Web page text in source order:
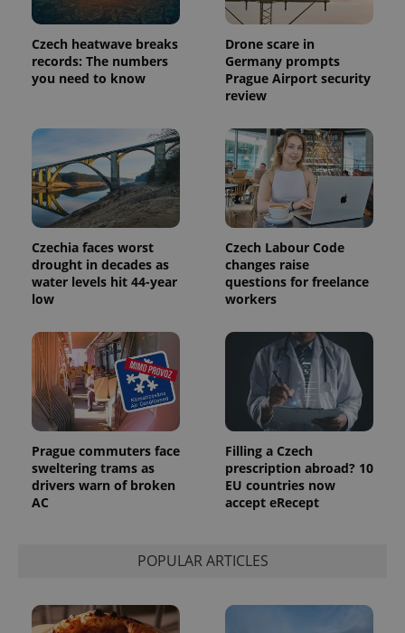
Czech heatwave breaks
records: The numbers
you need to know
Drone scare in
Germany prompts
Prague Airport security
review
Czechia faces worst
drought in decades as
water levels hit 44-year
low
Czech Labour Code
changes raise
questions for freelance
workers
Prague commuters face
sweltering trams as
drivers warn of broken
AC
Filling a Czech
prescription abroad? 10
EU countries now
accept eRecept
POPULAR ARTICLES
Name Expiration Description
_ga
1 year 1
month
This cookie
Google
Universal
Analytics -
which is a
significant
update to
Google's
more
used
analytics
service.
This cookie
is used to
distinguish
a client
Name
Provider
/Domain
Expiration Description
Platform
Inc.
.expats.cz
deliver a
series of
advertisement
products such
as real time
bidding from
third party
advertisers